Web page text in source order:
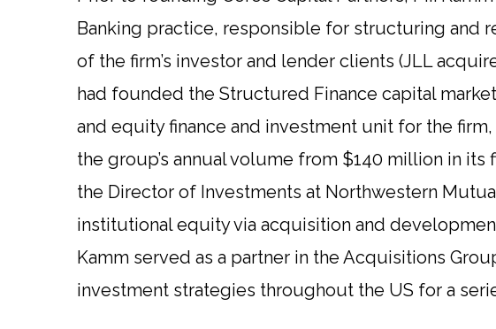
Banking practice, responsible for structuring and
of the firm’s investor and lender clients (JLL
had founded the Structured Finance capital
and equity finance and investment unit for the
the group’s annual volume from $140 million in its
the Director of Investments at Northwestern
institutional equity via acquisition and
Kamm served as a partner in the Acquisitions
investment strategies throughout the US for a